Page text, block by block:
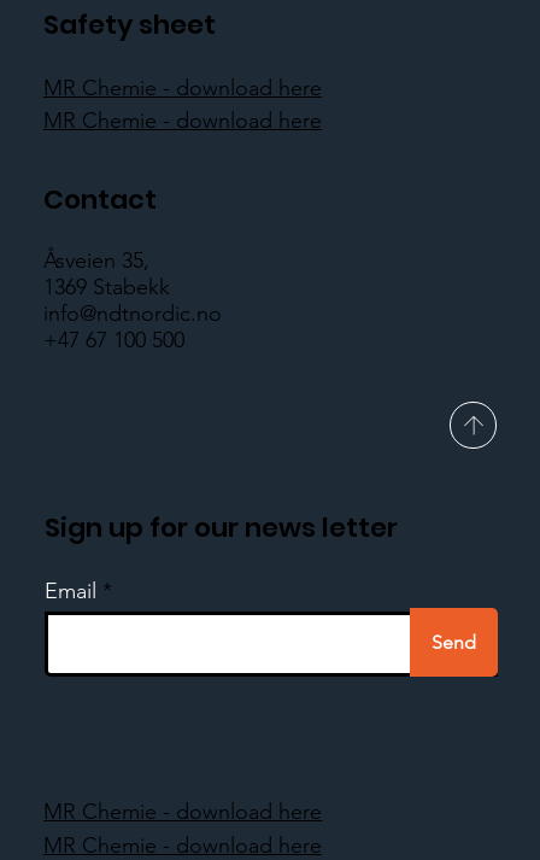
Safety sheet
MR Chemie - download here
MR Chemie - download here
Contact
Åsveien 35,
1369 Stabekk
info@ndtnordic.no
+47 67 100 500
Sign up for our news letter
Email
Send
MR Chemie - download here
MR Chemie - download here